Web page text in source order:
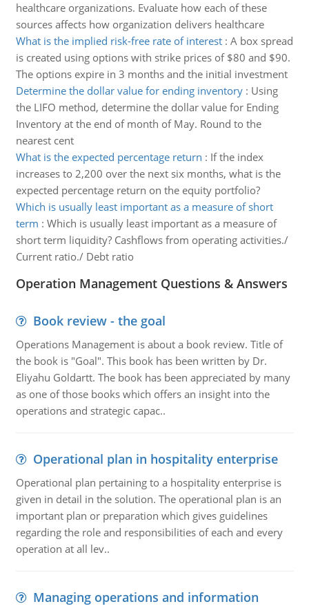
healthcare organizations. Evaluate how each of these
sources affects how organization delivers healthcare
What is the implied risk-free rate of interest: A box spread
is created using options with strike prices of $80 and $90.
The options expire in 3 months and the initial investment
Determine the dollar value for ending inventory: Using
the LIFO method, determine the dollar value for Ending
Inventory at the end of month of May. Round to the
nearest cent
What is the expected percentage return : If the index
increases to 2,200 over the next six months, what is the
expected percentage return on the equity portfolio?
Which is usually least important as a measure of short
term : Which is usually least important as a measure of
short term liquidity? Cashflows from operating activities./
Current ratio./ Debt ratio
Operation Management Questions & Answers
Book review - the goal
Operations Management is about a book review. Title of
the book is "Goal". This book has been written by Dr.
Eliyahu Goldartt. The book has been appreciated by many
as one of those books which offers an insight into the
operations and strategic capac..
Operational plan in hospitality enterprise
Operational plan pertaining to a hospitality enterprise is
given in detail in the solution. The operational plan is an
important plan or preparation which gives guidelines
regarding the role and responsibilities of each and every
operation at all lev..
Managing operations and information